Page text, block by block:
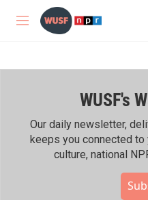
Skip to main content
M
WUSF's
Our daily newsletter,
keeps you connected to
culture, national